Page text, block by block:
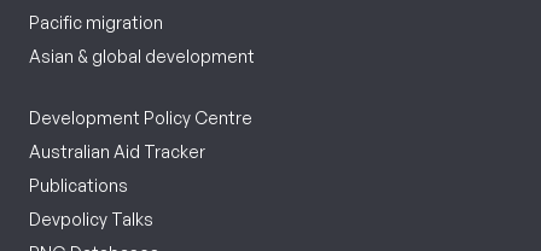
Pacific migration
Asian & global development
Development Policy Centre
Australian Aid Tracker
Publications
Devpolicy Talks